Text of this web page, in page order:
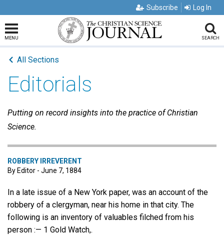
Subscribe Log In
MENU SEARCH
All Sections
Editorials
Putting on record insights into the practice of Christian
Science.
ROBBERY IRREVERENT
By Editor - June 7, 1884
In a late issue of a New York paper, was an account of the
robbery of a clergyman, near his home in that city. The
following is an inventory of valuables filched from his
person :— 1 Gold Watch,.